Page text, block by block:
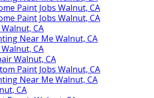
Paint Jobs Walnut, CA
Paint Jobs Walnut, CA
CA
Near Me Walnut, CA
CA
Walnut, CA
Paint Jobs Walnut, CA
Near Me Walnut, CA
CA